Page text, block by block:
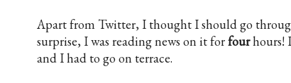
Apart from Twitter, I thought I should go
surprise, I was reading news on it forfourhours!
and I had to go on terrace.